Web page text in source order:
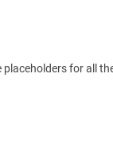
placeholders for all